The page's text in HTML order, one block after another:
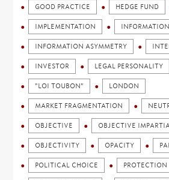
GOOD PRACTICE HEDGE FUND
IMPLEMENTATION INFORMATION
INFORMATION ASYMMETRY
INVESTOR LEGAL PERSONALITY
"LOI TOUBON" LONDON
MARKET FRAGMENTATION
OBJECTIVE OBJECTIVE
OBJECTIVITY OPACITY
POLITICAL CHOICE PROTECTION